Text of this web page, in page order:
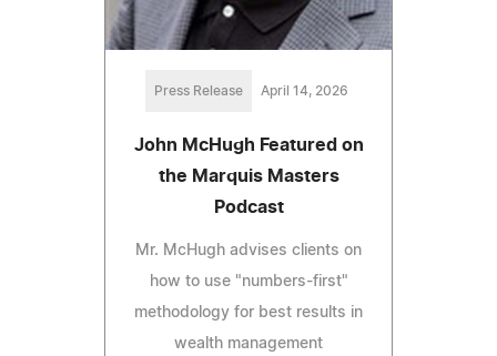
Press Release April 14, 2026
John McHugh Featured on
the Marquis Masters
Podcast
Mr. McHugh advises clients on
how to use "numbers-first"
methodology for best results in
wealth management